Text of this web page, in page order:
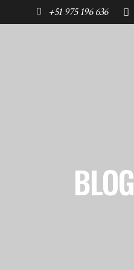
+51 975 196 636
BLOG